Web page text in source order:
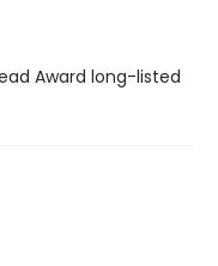
Award long-listed